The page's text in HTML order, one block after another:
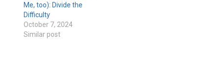
Me, too): Divide the
Difficulty
October 7, 2024
Similar post